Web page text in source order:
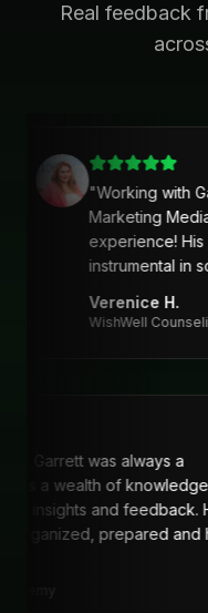
Real feedback
"Working with
Marketing
experience! His
instrumental in
marketing
clear strategy,
Verenice H.
WishWell
Garrett was always a
He is a wealth of knowledge
insights and feedback.
organized, prepared and